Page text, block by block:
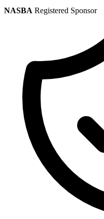
NASBA Registered Sponsor